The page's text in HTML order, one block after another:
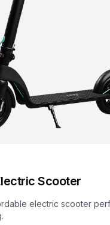
Scooter
electric scooter